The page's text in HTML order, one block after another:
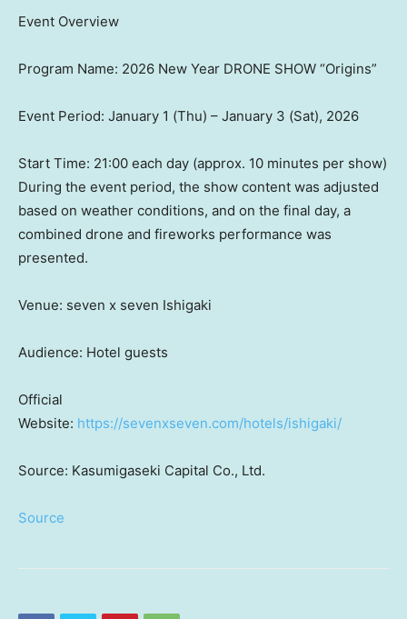
Event Overview
Program Name: 2026 New Year DRONE SHOW “Origins”
Event Period: January 1 (Thu) – January 3 (Sat), 2026
Start Time: 21:00 each day (approx. 10 minutes per show)
During the event period, the show content was adjusted
based on weather conditions, and on the final day, a
combined drone and fireworks performance was
presented.
Venue: seven x seven Ishigaki
Audience: Hotel guests
Official
Website: https://sevenxseven.com/hotels/ishigaki/
Source: Kasumigaseki Capital Co., Ltd.
Source